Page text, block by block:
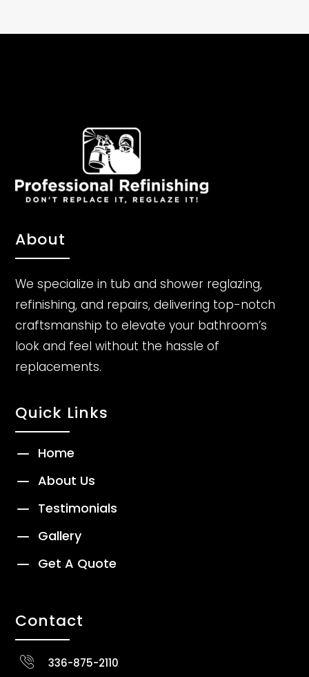
About
We specialize in tub and shower reglazing,
refinishing, and repairs, delivering top-notch
craftsmanship to elevate your bathroom’s
look and feel without the hassle of
replacements.
Quick Links
K Home
K About Us
K Testimonials
K Gallery
K Get A Quote
Contact
336-875-2110